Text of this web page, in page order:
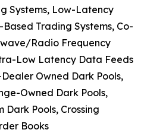
Systems, Low-Latency
Trading Systems, Co-
Radio Frequency
Low Latency Data Feeds
Owned Dark Pools,
Owned Dark Pools,
Pools, Crossing
Books